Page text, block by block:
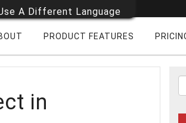
A Different Language
PRODUCT FEATURES
in